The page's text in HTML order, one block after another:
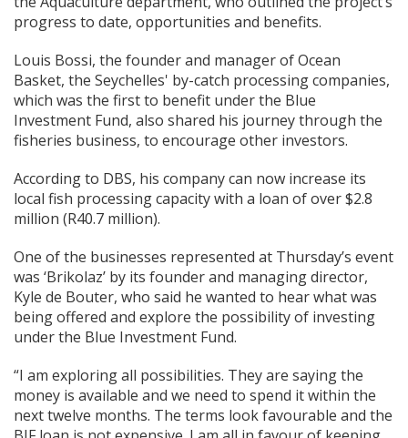
progress to date, opportunities and benefits.
Louis Bossi, the founder and manager of Ocean
Basket, the Seychelles' by-catch processing companies,
which was the first to benefit under the Blue
Investment Fund, also shared his journey through the
fisheries business, to encourage other investors.
According to DBS, his company can now increase its
local fish processing capacity with a loan of over $2.8
million (R40.7 million).
One of the businesses represented at Thursday’s event
was ‘Brikolaz’ by its founder and managing director,
Kyle de Bouter, who said he wanted to hear what was
being offered and explore the possibility of investing
under the Blue Investment Fund.
“I am exploring all possibilities. They are saying the
money is available and we need to spend it within the
next twelve months. The terms look favourable and the